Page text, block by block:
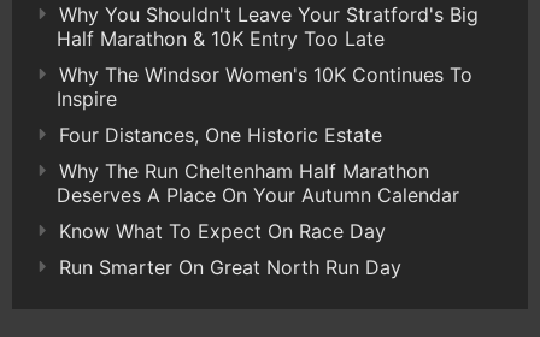
Why You Shouldn't Leave Your Stratford's Big
Half Marathon & 10K Entry Too Late
Why The Windsor Women's 10K Continues To
Inspire
Four Distances, One Historic Estate
Why The Run Cheltenham Half Marathon
Deserves A Place On Your Autumn Calendar
Know What To Expect On Race Day
Run Smarter On Great North Run Day